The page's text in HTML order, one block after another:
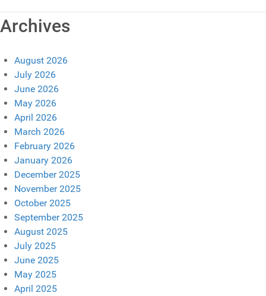
Archives
August 2026
July 2026
June 2026
May 2026
April 2026
March 2026
February 2026
January 2026
December 2025
November 2025
October 2025
September 2025
August 2025
July 2025
June 2025
May 2025
April 2025